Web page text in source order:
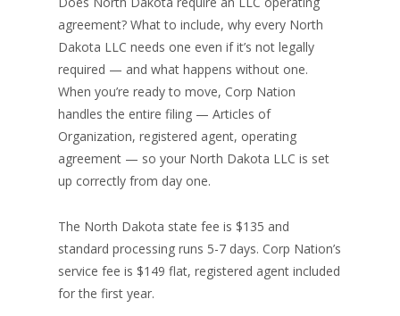
agreement? What to include, why every North
Dakota LLC needs one even if it’s not legally
required — and what happens without one.
When you’re ready to move, Corp Nation
handles the entire filing — Articles of
Organization, registered agent, operating
agreement — so your North Dakota LLC is set
up correctly from day one.
The North Dakota state fee is $135 and
standard processing runs 5-7 days. Corp Nation’s
service fee is $149 flat, registered agent included
for the first year.